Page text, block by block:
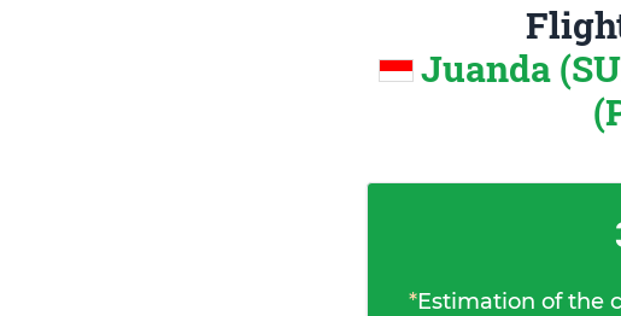
Juanda
*Estimation of the